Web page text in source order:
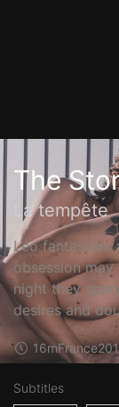
The
La tempête
Léo fantasizes
obsession
night they
desires and
16mFrance
Subtitles